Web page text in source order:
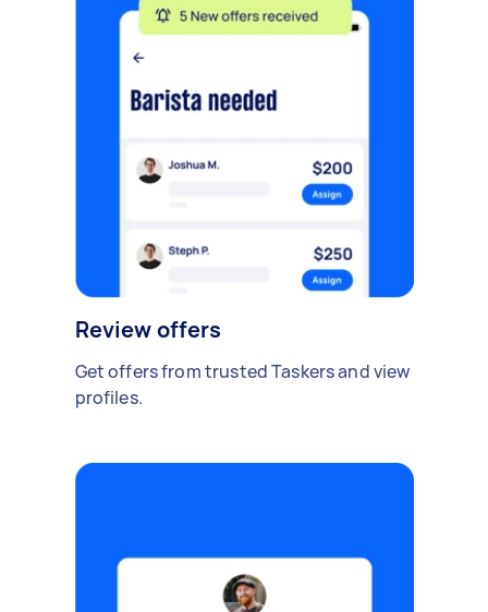
Review offers
Get offers from trusted Taskers and view
profiles.